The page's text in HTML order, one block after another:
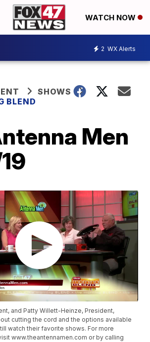
WATCH NOW
2 WX Alerts
SHOWS
BLEND
Men
and Patty Willett-Heinze, President,
cutting the cord and the options available
watch their favorite shows. For more
www.theantennamen.com or by calling